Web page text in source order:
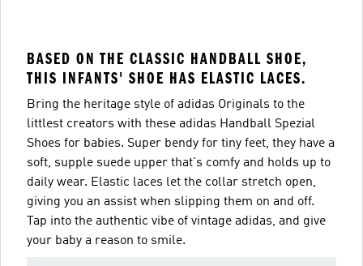
BASED ON THE CLASSIC HANDBALL SHOE,
THIS INFANTS' SHOE HAS ELASTIC LACES.
Bring the heritage style of adidas Originals to the
littlest creators with these adidas Handball Spezial
Shoes for babies. Super bendy for tiny feet, they have a
soft, supple suede upper that's comfy and holds up to
daily wear. Elastic laces let the collar stretch open,
giving you an assist when slipping them on and off.
Tap into the authentic vibe of vintage adidas, and give
your baby a reason to smile.